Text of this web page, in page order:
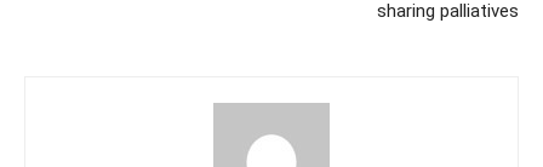
sharing palliatives